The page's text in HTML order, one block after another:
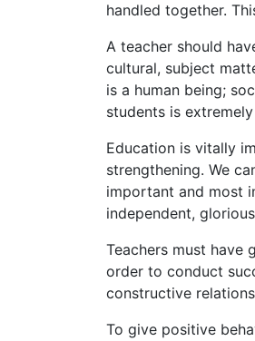
handled together.
A teacher should
cultural, subject
is a human being;
students is
Education is vitally
strengthening. We
important and most
independent,
Teachers must have
order to conduct
constructive
To give positive